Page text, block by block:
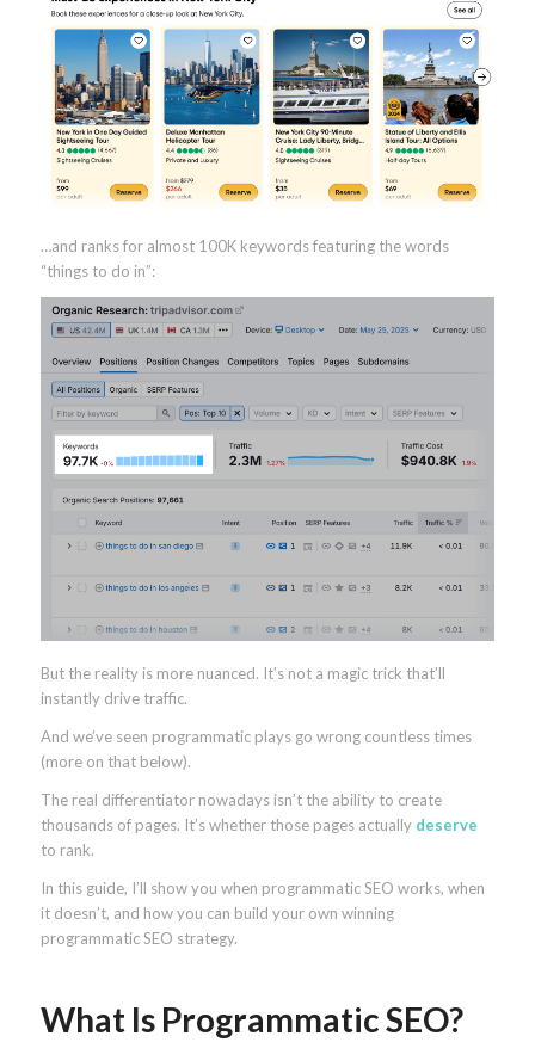
…and ranks for almost 100K keywords featuring the words
“things to do in”:
But the reality is more nuanced. It’s not a magic trick that’ll
instantly drive traffic.
And we’ve seen programmatic plays go wrong countless times
(more on that below).
The real differentiator nowadays isn’t the ability to create
thousands of pages. It’s whether those pages actually deserve
to rank.
In this guide, I’ll show you when programmatic SEO works, when
it doesn’t, and how you can build your own winning
programmatic SEO strategy.
What Is Programmatic SEO?